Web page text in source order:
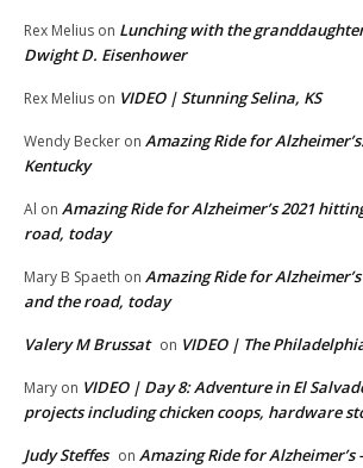
Rex Melius on Lunching with the
Dwight D. Eisenhower
Rex Melius on VIDEO | Stunning Selina, KS
Wendy Becker on Amazing Ride for
Kentucky
Al on Amazing Ride for Alzheimer’s 2021
road, today
Mary B Spaeth on Amazing Ride for
and the road, today
Valery M Brussat on VIDEO | The
Mary on VIDEO | Day 8: Adventure in El
projects including chicken coops, hardware
Judy Steffes on Amazing Ride for Alzheimer’s